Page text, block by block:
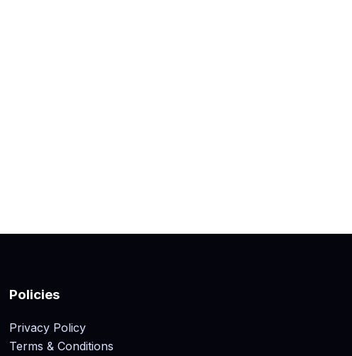
Policies
Privacy Policy
Terms & Conditions